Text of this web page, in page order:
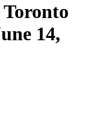
Toronto
14,